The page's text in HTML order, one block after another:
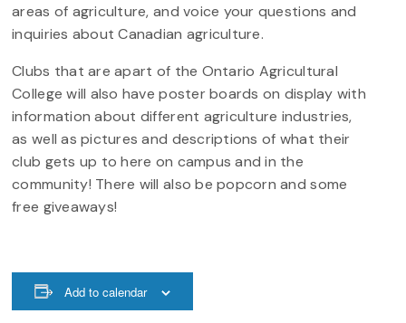
areas of agriculture, and voice your questions and
inquiries about Canadian agriculture.
Clubs that are apart of the Ontario Agricultural
College will also have poster boards on display with
information about different agriculture industries,
as well as pictures and descriptions of what their
club gets up to here on campus and in the
community! There will also be popcorn and some
free giveaways!
Add to calendar